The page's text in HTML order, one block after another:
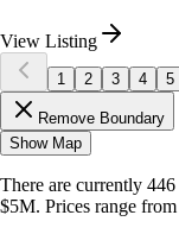
View Listing
1 2 3 4 5
Remove Boundary
Show Map
There are currently 446
$5M. Prices range from